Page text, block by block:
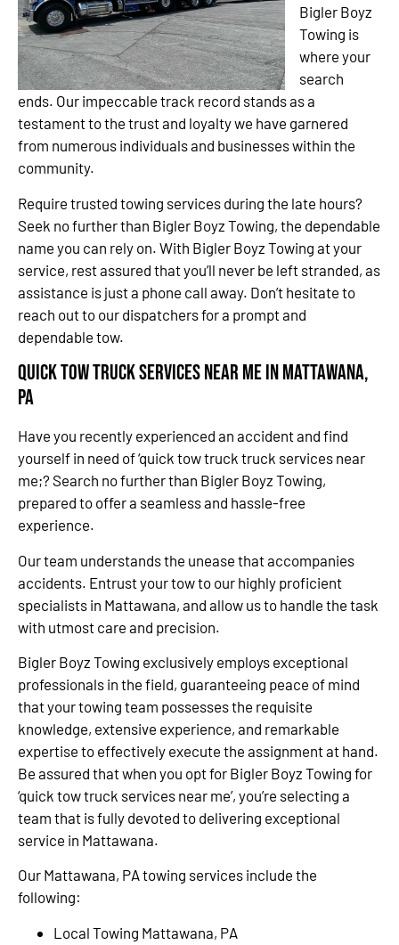
Bigler Boyz
Towing is
where your
search
ends. Our impeccable track record stands as a
testament to the trust and loyalty we have garnered
from numerous individuals and businesses within the
community.
Require trusted towing services during the late hours?
Seek no further than Bigler Boyz Towing, the dependable
name you can rely on. With Bigler Boyz Towing at your
service, rest assured that you’ll never be left stranded, as
assistance is just a phone call away. Don’t hesitate to
reach out to our dispatchers for a prompt and
dependable tow.
Quick Tow Truck Services Near Me in Mattawana,
PA
Have you recently experienced an accident and find
yourself in need of ‘quick tow truck truck services near
me;? Search no further than Bigler Boyz Towing,
prepared to offer a seamless and hassle-free
experience.
Our team understands the unease that accompanies
accidents. Entrust your tow to our highly proficient
specialists in Mattawana, and allow us to handle the task
with utmost care and precision.
Bigler Boyz Towing exclusively employs exceptional
professionals in the field, guaranteeing peace of mind
that your towing team possesses the requisite
knowledge, extensive experience, and remarkable
expertise to effectively execute the assignment at hand.
Be assured that when you opt for Bigler Boyz Towing for
‘quick tow truck services near me’, you’re selecting a
team that is fully devoted to delivering exceptional
service in Mattawana.
Our Mattawana, PA towing services include the
following:
Local Towing Mattawana, PA